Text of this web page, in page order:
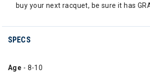
buy your next racquet, be sure it has
SPECS
Age - 8-10